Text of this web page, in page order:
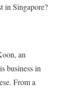
in Singapore?
an
business in
From a